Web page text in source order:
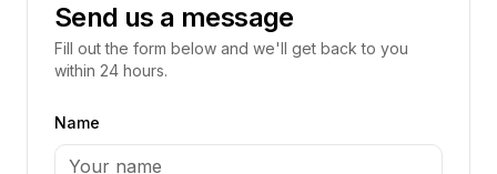
Send us a message
Fill out the form below and we'll get back to you
within 24 hours.
Name